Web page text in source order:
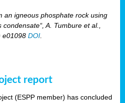
an igneous phosphate rock using
A. Tumbure et al.,
e01098 DOI
report
(ESPP member) has concluded